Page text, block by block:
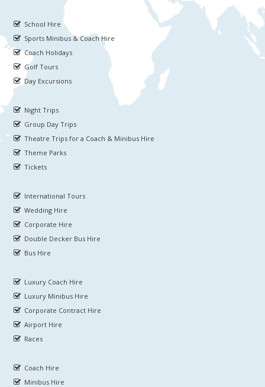
School Hire
Sports Minibus & Coach Hire
Coach Holidays
Golf Tours
Day Excursions
Night Trips
Group Day Trips
Theatre Trips for a Coach & Minibus Hire
Theme Parks
Tickets
International Tours
Wedding Hire
Corporate Hire
Double Decker Bus Hire
Bus Hire
Luxury Coach Hire
Luxury Minibus Hire
Corporate Contract Hire
Airport Hire
Races
Coach Hire
Minibus Hire